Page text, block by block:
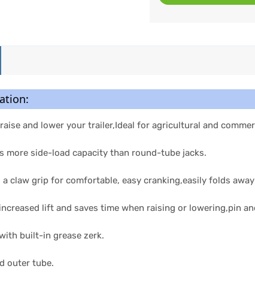
and lower your trailer,Ideal for agricultural and
more side-load capacity than round-tube jacks.
a claw grip for comfortable, easy cranking,easily folds
lift and saves time when raising or lowering,pin
built-in grease zerk.
outer tube.